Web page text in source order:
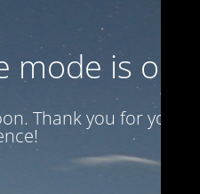
is on
Thank you for your